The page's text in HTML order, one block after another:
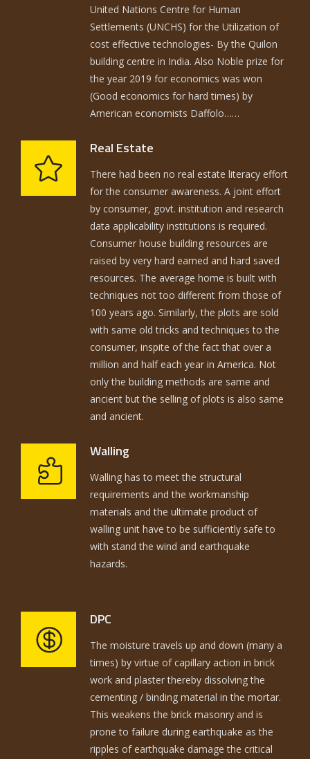
United Nations Centre for Human
Settlements (UNCHS) for the Utilization of
cost effective technologies- By the Quilon
building centre in India. Also Noble prize for
the year 2019 for economics was won
(Good economics for hard times) by
American economists Daffolo……
Real Estate
There had been no real estate literacy effort
for the consumer awareness. A joint effort
by consumer, govt. institution and research
data applicability institutions is required.
Consumer house building resources are
raised by very hard earned and hard saved
resources. The average home is built with
techniques not too different from those of
100 years ago. Similarly, the plots are sold
with same old tricks and techniques to the
consumer, inspite of the fact that over a
million and half each year in America. Not
only the building methods are same and
ancient but the selling of plots is also same
and ancient.
Walling
Walling has to meet the structural
requirements and the workmanship
materials and the ultimate product of
walling unit have to be sufficiently safe to
with stand the wind and earthquake
hazards.
DPC
The moisture travels up and down (many a
times) by virtue of capillary action in brick
work and plaster thereby dissolving the
cementing / binding material in the mortar.
This weakens the brick masonry and is
prone to failure during earthquake as the
ripples of earthquake damage the critical